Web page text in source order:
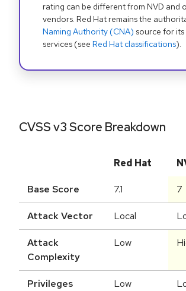
rating can be different from NVD and
vendors. Red Hat remains the
Naming Authority (CNA) source for
services (see Red Hat classifications).
CVSS v3 Score Breakdown
Red Hat
Base Score 7.1 7
Attack Vector Local
Attack
Complexity
Low
Privileges
Low